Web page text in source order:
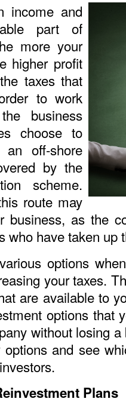
income and
part of
more your
higher profit
taxes that
to work
business
choose to
off-shore
by the
scheme.
route may
business, as the
who have taken up
options
your taxes.
are available to
options that
without losing
and see
Plans